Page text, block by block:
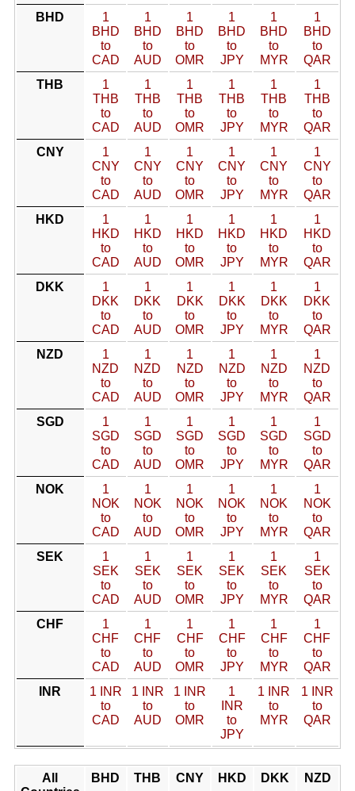
BHD
1
BHD
to
CAD
1
BHD
to
AUD
1
BHD
to
OMR
1
BHD
to
JPY
1
BHD
to
MYR
1
BHD
to
QAR
THB
1
THB
to
CAD
1
THB
to
AUD
1
THB
to
OMR
1
THB
to
JPY
1
THB
to
MYR
1
THB
to
QAR
CNY
1
CNY
to
CAD
1
CNY
to
AUD
1
CNY
to
OMR
1
CNY
to
JPY
1
CNY
to
MYR
1
CNY
to
QAR
HKD
1
HKD
to
CAD
1
HKD
to
AUD
1
HKD
to
OMR
1
HKD
to
JPY
1
HKD
to
MYR
1
HKD
to
QAR
DKK
1
DKK
to
CAD
1
DKK
to
AUD
1
DKK
to
OMR
1
DKK
to
JPY
1
DKK
to
MYR
1
DKK
to
QAR
NZD
1
NZD
to
CAD
1
NZD
to
AUD
1
NZD
to
OMR
1
NZD
to
JPY
1
NZD
to
MYR
1
NZD
to
QAR
SGD
1
SGD
to
CAD
1
SGD
to
AUD
1
SGD
to
OMR
1
SGD
to
JPY
1
SGD
to
MYR
1
SGD
to
QAR
NOK
1
NOK
to
CAD
1
NOK
to
AUD
1
NOK
to
OMR
1
NOK
to
JPY
1
NOK
to
MYR
1
NOK
to
QAR
SEK
1
SEK
to
CAD
1
SEK
to
AUD
1
SEK
to
OMR
1
SEK
to
JPY
1
SEK
to
MYR
1
SEK
to
QAR
CHF
1
CHF
to
CAD
1
CHF
to
AUD
1
CHF
to
OMR
1
CHF
to
JPY
1
CHF
to
MYR
1
CHF
to
QAR
INR
1 INR
to
CAD
1 INR
to
AUD
1 INR
to
OMR
1
INR
to
JPY
1 INR
to
MYR
1 INR
to
QAR
All
BHD THB CNY HKD DKK NZD